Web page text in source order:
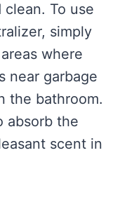
To use
simply
where
near garbage
the bathroom.
absorb the
scent in